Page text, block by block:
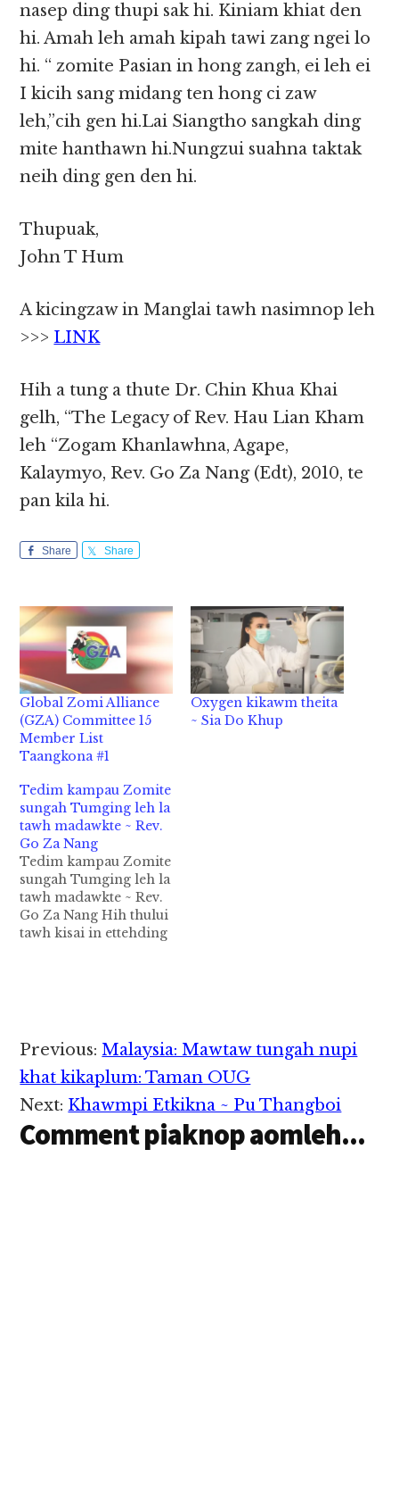
nasep ding thupi sak hi. Kiniam khiat den
hi. Amah leh amah kipah tawi zang ngei lo
hi. “ zomite Pasian in hong zangh, ei leh ei
I kicih sang midang ten hong ci zaw
leh,”cih gen hi.Lai Siangtho sangkah ding
mite hanthawn hi.Nungzui suahna taktak
neih ding gen den hi.
Thupuak,
John T Hum
A kicingzaw in Manglai tawh nasimnop leh
>>> LINK
Hih a tung a thute Dr. Chin Khua Khai
gelh, “The Legacy of Rev. Hau Lian Kham
leh “Zogam Khanlawhna, Agape,
Kalaymyo, Rev. Go Za Nang (Edt), 2010, te
pan kila hi.
Share Share
Global Zomi Alliance
(GZA) Committee 15
Member List
Taangkona #1
Oxygen kikawm theita
~ Sia Do Khup
Tedim kampau Zomite
sungah Tumging leh la
tawh madawkte ~ Rev.
Go Za Nang
Tedim kampau Zomite
sungah Tumging leh la
tawh madawkte ~ Rev.
Go Za Nang Hih thului
tawh kisai in ettehding
theihtanciang leh kei
kihelna pawlpipan ka
muhna ciangbekmah
hong gelhtheiding ka
hi hi. Tua ahihmanin
tumging siam mahmah
le…
Reader
Interactions
Previous:Malaysia: Mawtaw tungah nupi
khat kikaplum: Taman OUG
Next: Khawmpi Etkikna ~ Pu Thangboi
Comment piaknop aomleh...